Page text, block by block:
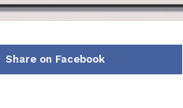
Share on Facebook